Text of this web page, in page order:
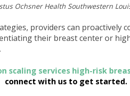
Ochsner Health Southwestern
providers can proactively
their breast center or
scaling services high-risk
connect with us to get started.